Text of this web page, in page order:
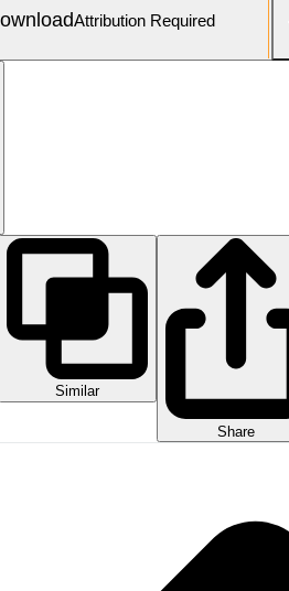
Attribution Required
Similar
Share